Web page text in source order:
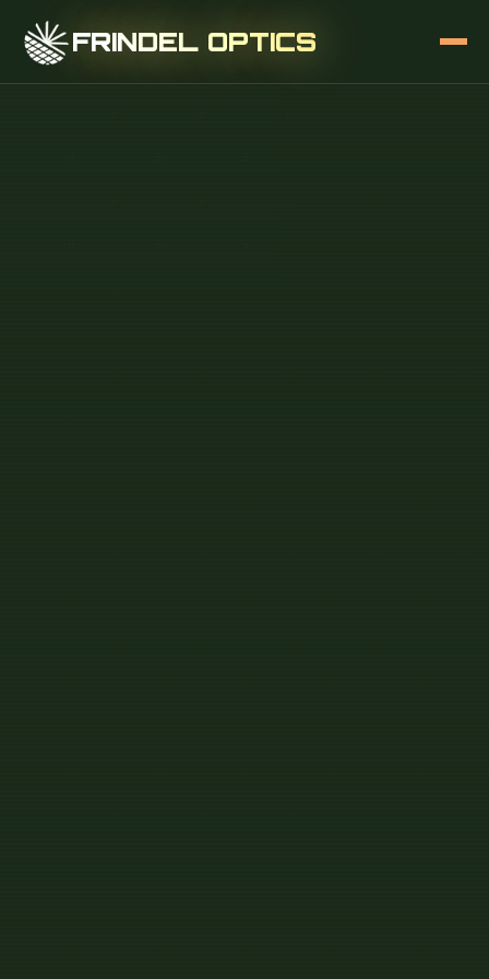
FRINDEL OPTICS